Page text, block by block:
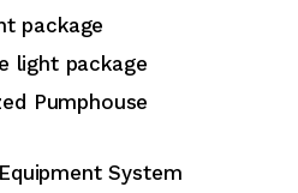
package
light package
Pumphouse
System